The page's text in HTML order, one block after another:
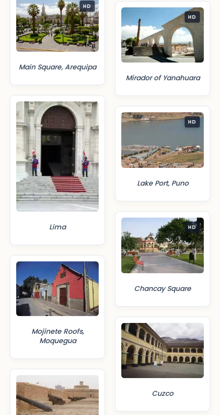
HD
Main Square, Arequipa
Lima
Mojinete Roofs,
Moquegua
HD
Mirador of Yanahuara
HD
Lake Port, Puno
HD
Chancay Square
Cuzco